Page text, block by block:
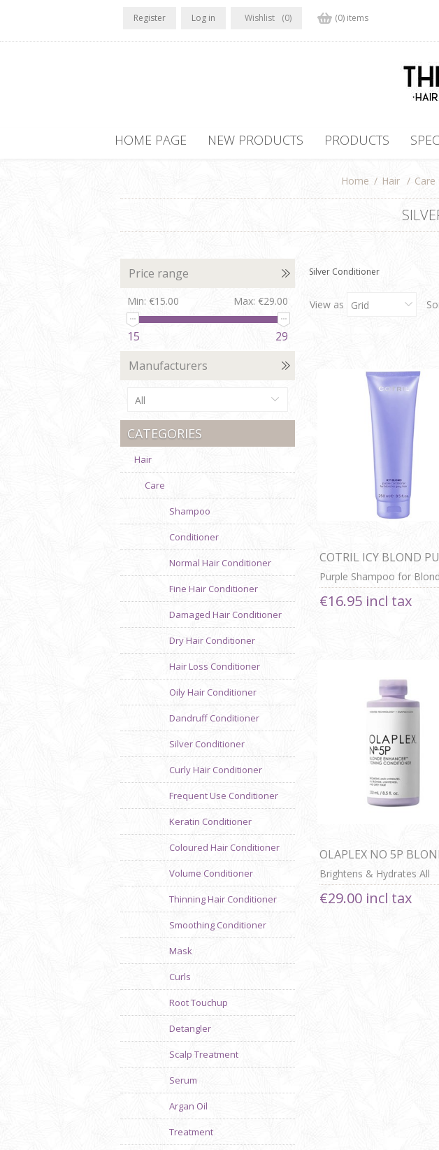
Register Log in Wishlist (0) (0) items
HOME PAGE NEW PRODUCTS PRODUCTS
Home / Hair / Care
Silver Conditioner
View as Grid
COTRIL ICY BLOND
CONDITIONER
Purple Shampoo for
Grey Hair
€16.95 incl tax
OLAPLEX NO 5P
ENHANCER TONING
CONDITIONER
Brightens & Hydrates All
Blonde, Lightened & Grey
€29.00 incl tax
Price range
Min: €15.00 Max: €29.00
15
29
Manufacturers
All
CATEGORIES
Hair
Care
Shampoo
Conditioner
Normal Hair Conditioner
Fine Hair Conditioner
Damaged Hair Conditioner
Dry Hair Conditioner
Hair Loss Conditioner
Oily Hair Conditioner
Dandruff Conditioner
Silver Conditioner
Curly Hair Conditioner
Frequent Use Conditioner
Keratin Conditioner
Coloured Hair Conditioner
Volume Conditioner
Thinning Hair Conditioner
Smoothing Conditioner
Mask
Curls
Root Touchup
Detangler
Scalp Treatment
Serum
Argan Oil
Treatment